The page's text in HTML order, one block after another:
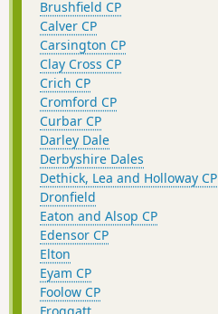
Brushfield CP
Calver CP
Carsington CP
Clay Cross CP
Crich CP
Cromford CP
Curbar CP
Darley Dale
Derbyshire Dales
Dethick, Lea and Holloway CP
Dronfield
Eaton and Alsop CP
Edensor CP
Elton
Eyam CP
Foolow CP
Froggatt